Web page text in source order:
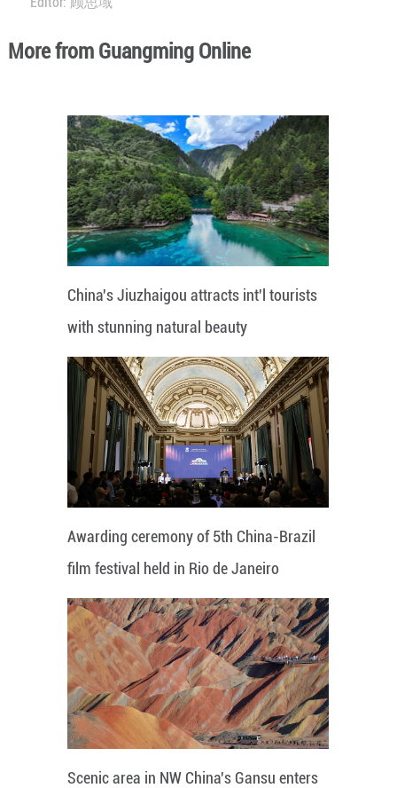
More from Guangming Online
China's Jiuzhaigou attracts int'l tourists
with stunning natural beauty
Awarding ceremony of 5th China-Brazil
film festival held in Rio de Janeiro
Scenic area in NW China's Gansu enters